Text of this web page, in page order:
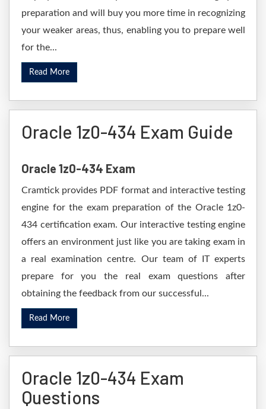
preparation and will buy you more time in recognizing
your weaker areas, thus, enabling you to prepare well
for the...
Read More
Oracle 1z0-434 Exam Guide
Oracle 1z0-434 Exam
Cramtick provides PDF format and interactive testing
engine for the exam preparation of the Oracle 1z0-
434 certification exam. Our interactive testing engine
offers an environment just like you are taking exam in
a real examination centre. Our team of IT experts
prepare for you the real exam questions after
obtaining the feedback from our successful...
Read More
Oracle 1z0-434 Exam
Questions